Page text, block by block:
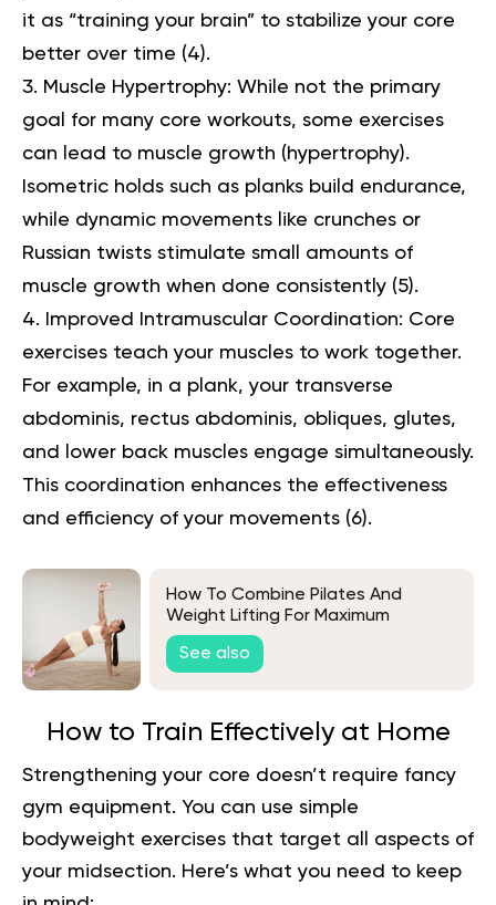
it as “training your brain” to stabilize your core
better over time (4).
Muscle Hypertrophy: While not the primary
goal for many core workouts, some exercises
can lead to muscle growth (hypertrophy).
Isometric holds such as planks build endurance,
while dynamic movements like crunches or
Russian twists stimulate small amounts of
muscle growth when done consistently (5).
Improved Intramuscular Coordination: Core
exercises teach your muscles to work together.
For example, in a plank, your transverse
abdominis, rectus abdominis, obliques, glutes,
and lower back muscles engage simultaneously.
This coordination enhances the effectiveness
and efficiency of your movements (6).
How To Combine Pilates And
Weight Lifting For Maximum
Benefits
See also
How to Train Effectively at Home
Strengthening your core doesn’t require fancy
gym equipment. You can use simple
bodyweight exercises that target all aspects of
your midsection. Here’s what you need to keep